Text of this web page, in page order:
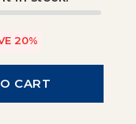
20%
CART